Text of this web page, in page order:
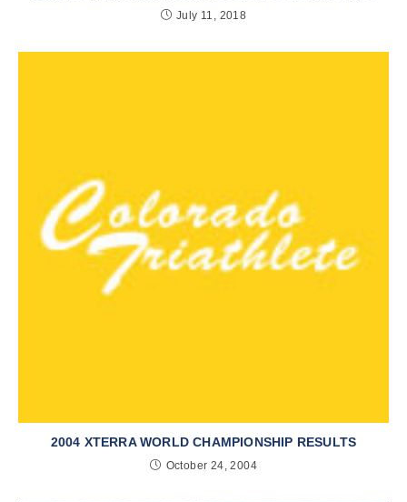
July 11, 2018
2004 XTERRA WORLD CHAMPIONSHIP RESULTS
October 24, 2004